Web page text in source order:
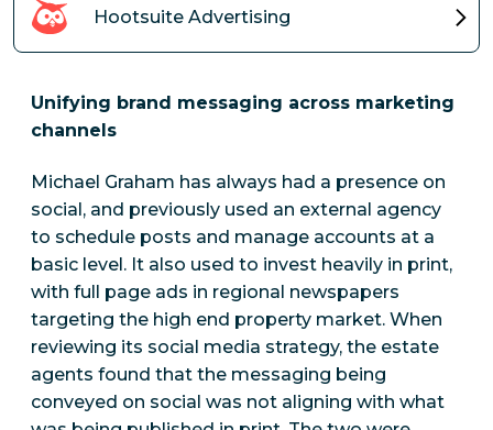
Hootsuite Advertising
Unifying brand messaging across marketing
channels
Michael Graham has always had a presence on
social, and previously used an external agency
to schedule posts and manage accounts at a
basic level. It also used to invest heavily in print,
with full page ads in regional newspapers
targeting the high end property market. When
reviewing its social media strategy, the estate
agents found that the messaging being
conveyed on social was not aligning with what